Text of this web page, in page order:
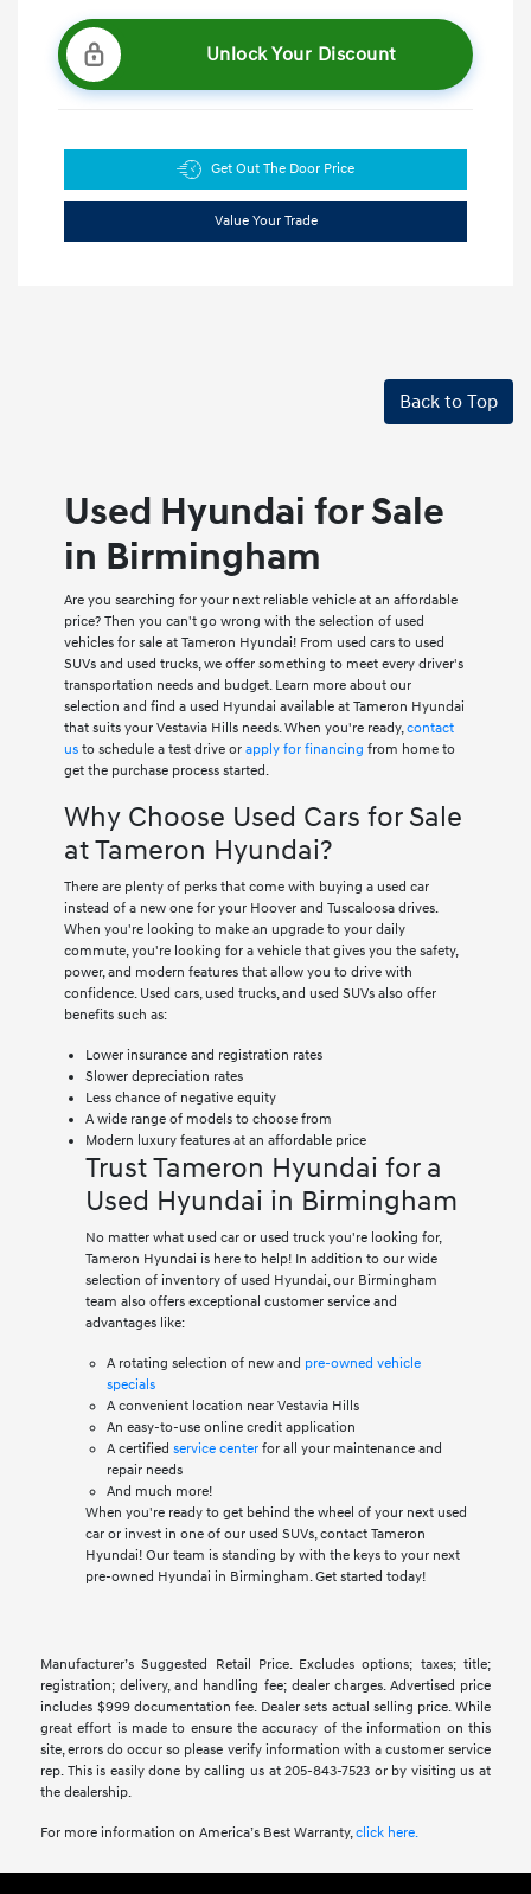
Unlock Your Discount
Get Out The Door Price
Value Your Trade
Back to Top
Used Hyundai for Sale
in Birmingham
Are you searching for your next reliable vehicle at an affordable
price? Then you can't go wrong with the selection of used
vehicles for sale at Tameron Hyundai! From used cars to used
SUVs and used trucks, we offer something to meet every driver's
transportation needs and budget. Learn more about our
selection and find a used Hyundai available at Tameron Hyundai
that suits your Vestavia Hills needs. When you're ready,contact
usto schedule a test drive or apply for financing from home to
get the purchase process started.
Why Choose Used Cars for Sale
at Tameron Hyundai?
There are plenty of perks that come with buying a used car
instead of a new one for your Hoover and Tuscaloosa drives.
When you're looking to make an upgrade to your daily
commute, you're looking for a vehicle that gives you the safety,
power, and modern features that allow you to drive with
confidence. Used cars, used trucks, and used SUVs also offer
benefits such as:
Lower insurance and registration rates
Slower depreciation rates
Less chance of negative equity
A wide range of models to choose from
Modern luxury features at an affordable price
Trust Tameron Hyundai for a
Used Hyundai in Birmingham
No matter what used car or used truck you're looking for,
Tameron Hyundai is here to help! In addition to our wide
selection of inventory of used Hyundai, our Birmingham
team also offers exceptional customer service and
advantages like:
A rotating selection of new and pre-owned vehicle
specials
A convenient location near Vestavia Hills
An easy-to-use online credit application
A certified service centerfor all your maintenance and
repair needs
And much more!
When you're ready to get behind the wheel of your next used
car or invest in one of our used SUVs, contact Tameron
Hyundai! Our team is standing by with the keys to your next
pre-owned Hyundai in Birmingham. Get started today!
Manufacturer’s Suggested Retail Price. Excludes options; taxes; title;
registration; delivery, and handling fee; dealer charges. Advertised price
includes $999 documentation fee. Dealer sets actual selling price. While
great effort is made to ensure the accuracy of the information on this
site, errors do occur so please verify information with a customer service
rep. This is easily done by calling us at 205-843-7523 or by visiting us at
the dealership.
For more information on America’s Best Warranty,click here.